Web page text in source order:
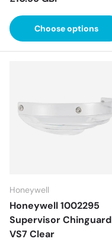
Choose options
Honeywell
Honeywell 1002295
Supervisor Chinguard
VS7 Clear